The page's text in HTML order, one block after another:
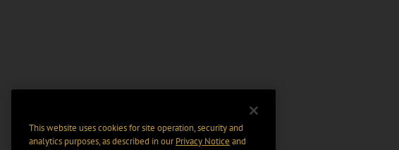
This website uses cookies for site operation, security and
analytics purposes, as described in ourPrivacy Notice and